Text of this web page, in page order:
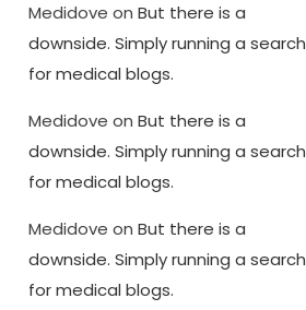
Medidove on But there is a
downside. Simply running a search
for medical blogs.
Medidove on But there is a
downside. Simply running a search
for medical blogs.
Medidove on But there is a
downside. Simply running a search
for medical blogs.